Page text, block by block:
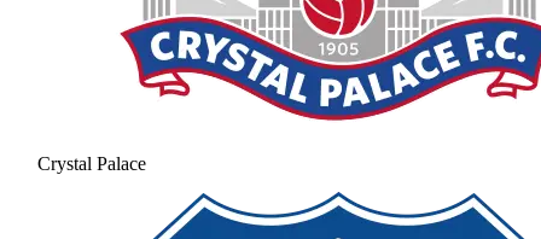
Crystal Palace